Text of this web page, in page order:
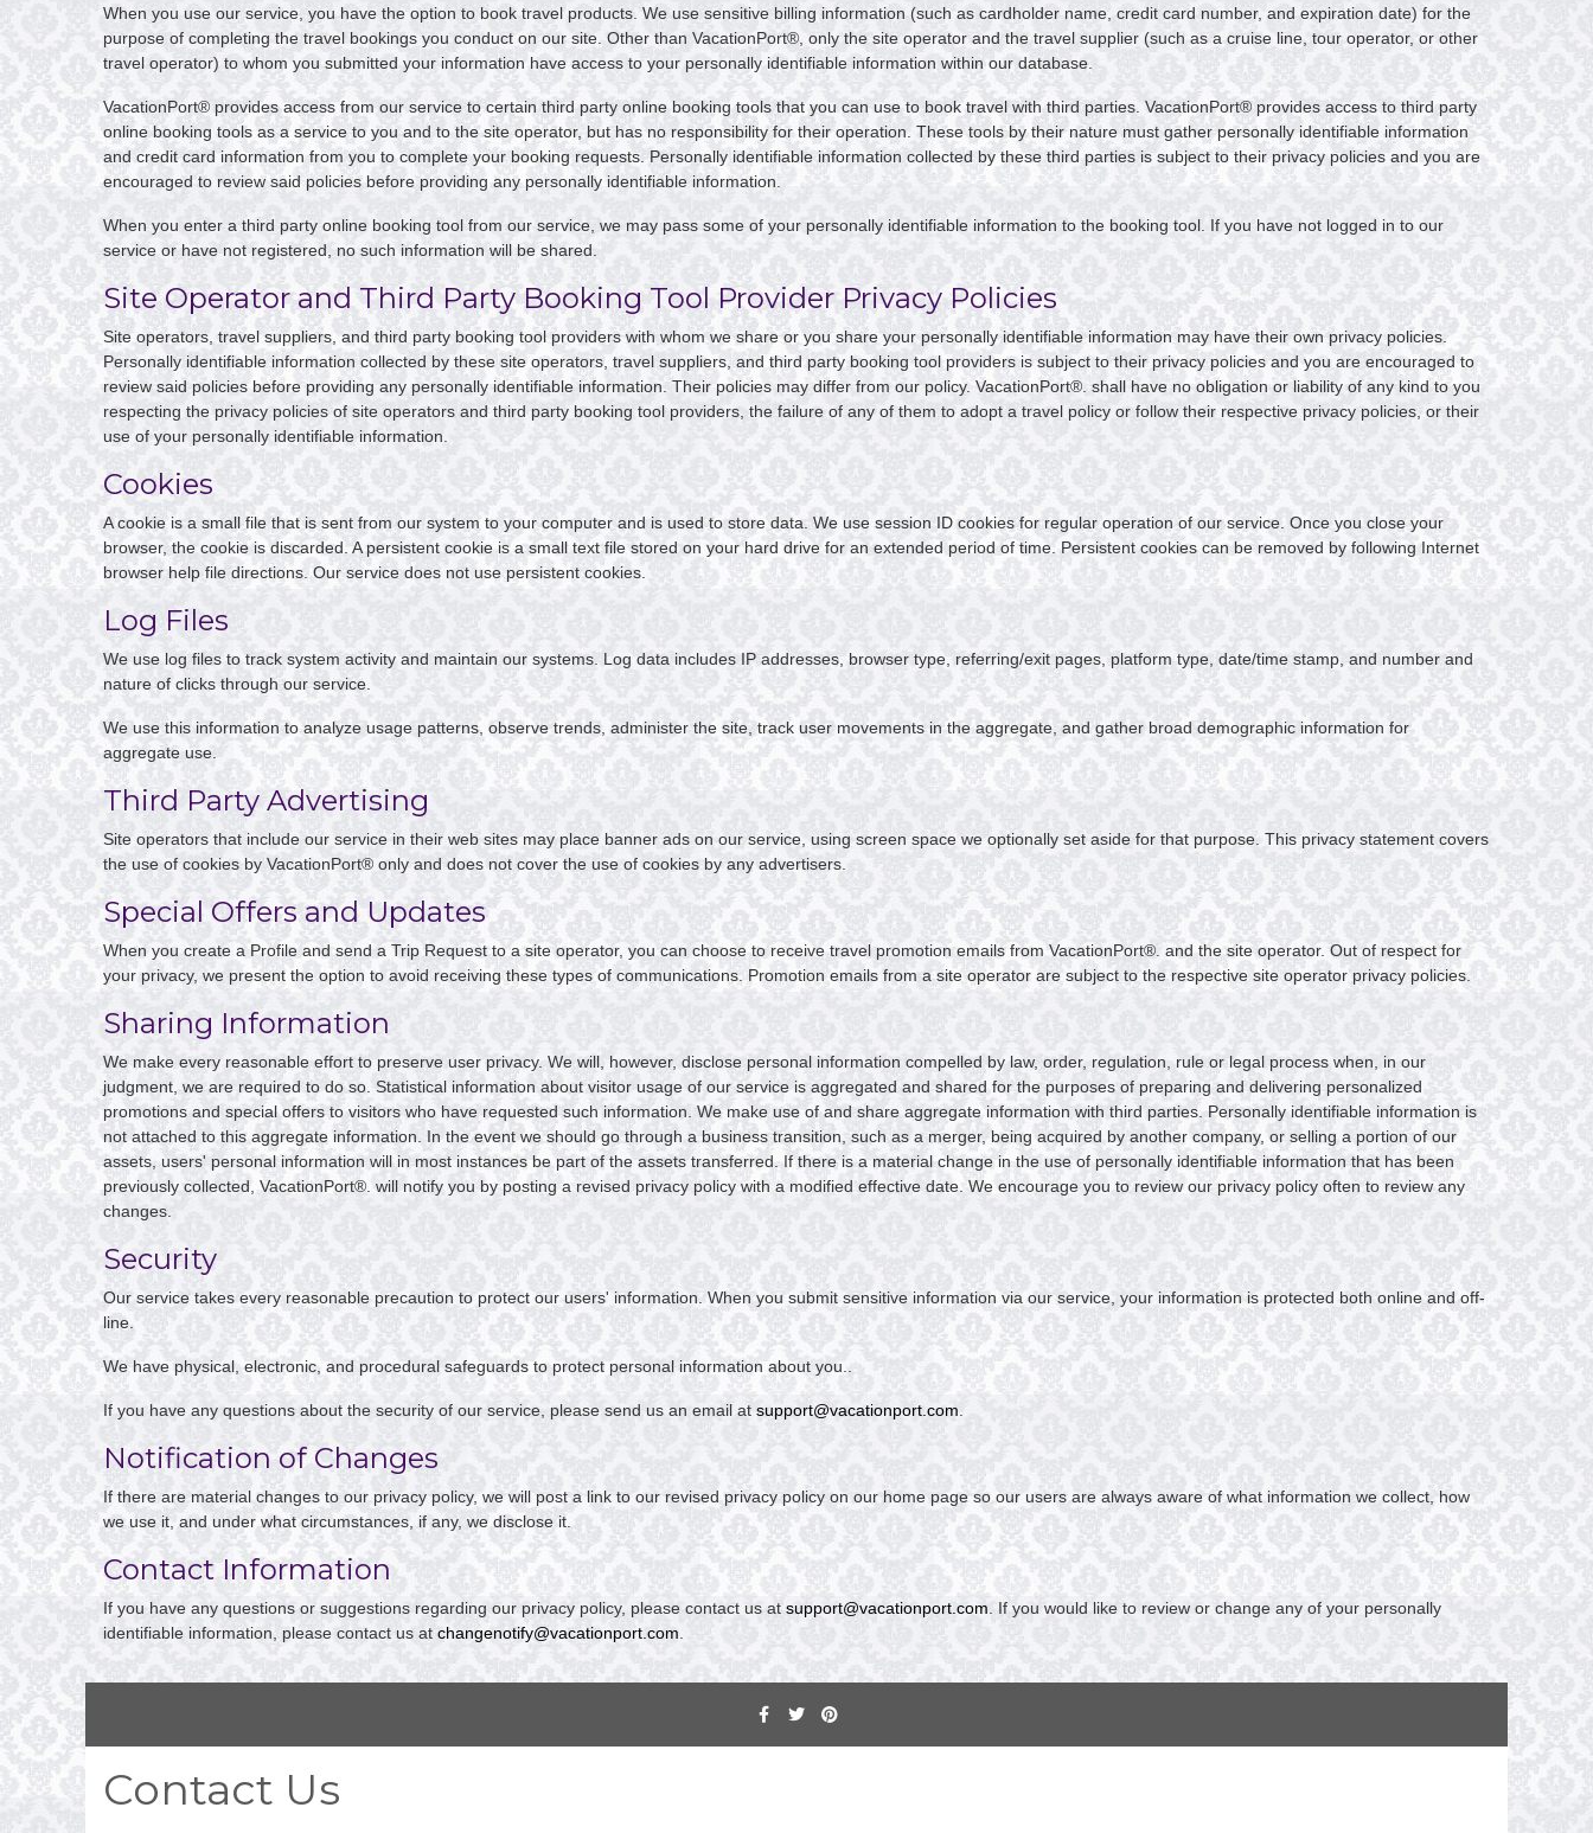
When you use our service, you have the option to book travel products. We use sensitive billing information (such as cardholder name, credit card number, and expiration date) for the
purpose of completing the travel bookings you conduct on our site. Other than VacationPort®, only the site operator and the travel supplier (such as a cruise line, tour operator, or other
travel operator) to whom you submitted your information have access to your personally identifiable information within our database.
VacationPort® provides access from our service to certain third party online booking tools that you can use to book travel with third parties. VacationPort® provides access to third party
online booking tools as a service to you and to the site operator, but has no responsibility for their operation. These tools by their nature must gather personally identifiable information
and credit card information from you to complete your booking requests. Personally identifiable information collected by these third parties is subject to their privacy policies and you are
encouraged to review said policies before providing any personally identifiable information.
When you enter a third party online booking tool from our service, we may pass some of your personally identifiable information to the booking tool. If you have not logged in to our
service or have not registered, no such information will be shared.
Site Operator and Third Party Booking Tool Provider Privacy Policies
Site operators, travel suppliers, and third party booking tool providers with whom we share or you share your personally identifiable information may have their own privacy policies.
Personally identifiable information collected by these site operators, travel suppliers, and third party booking tool providers is subject to their privacy policies and you are encouraged to
review said policies before providing any personally identifiable information. Their policies may differ from our policy. VacationPort®. shall have no obligation or liability of any kind to you
respecting the privacy policies of site operators and third party booking tool providers, the failure of any of them to adopt a travel policy or follow their respective privacy policies, or their
use of your personally identifiable information.
Cookies
A cookie is a small file that is sent from our system to your computer and is used to store data. We use session ID cookies for regular operation of our service. Once you close your
browser, the cookie is discarded. A persistent cookie is a small text file stored on your hard drive for an extended period of time. Persistent cookies can be removed by following Internet
browser help file directions. Our service does not use persistent cookies.
Log Files
We use log files to track system activity and maintain our systems. Log data includes IP addresses, browser type, referring/exit pages, platform type, date/time stamp, and number and
nature of clicks through our service.
We use this information to analyze usage patterns, observe trends, administer the site, track user movements in the aggregate, and gather broad demographic information for
aggregate use.
Third Party Advertising
Site operators that include our service in their web sites may place banner ads on our service, using screen space we optionally set aside for that purpose. This privacy statement covers
the use of cookies by VacationPort® only and does not cover the use of cookies by any advertisers.
Special Offers and Updates
When you create a Profile and send a Trip Request to a site operator, you can choose to receive travel promotion emails from VacationPort®. and the site operator. Out of respect for
your privacy, we present the option to avoid receiving these types of communications. Promotion emails from a site operator are subject to the respective site operator privacy policies.
Sharing Information
We make every reasonable effort to preserve user privacy. We will, however, disclose personal information compelled by law, order, regulation, rule or legal process when, in our
judgment, we are required to do so. Statistical information about visitor usage of our service is aggregated and shared for the purposes of preparing and delivering personalized
promotions and special offers to visitors who have requested such information. We make use of and share aggregate information with third parties. Personally identifiable information is
not attached to this aggregate information. In the event we should go through a business transition, such as a merger, being acquired by another company, or selling a portion of our
assets, users' personal information will in most instances be part of the assets transferred. If there is a material change in the use of personally identifiable information that has been
previously collected, VacationPort®. will notify you by posting a revised privacy policy with a modified effective date. We encourage you to review our privacy policy often to review any
changes.
Security
Our service takes every reasonable precaution to protect our users' information. When you submit sensitive information via our service, your information is protected both online and off-
line.
We have physical, electronic, and procedural safeguards to protect personal information about you..
If you have any questions about the security of our service, please send us an email at support@vacationport.com
Notification of Changes
If there are material changes to our privacy policy, we will post a link to our revised privacy policy on our home page so our users are always aware of what information we collect, how
we use it, and under what circumstances, if any, we disclose it.
Contact Information
If you have any questions or suggestions regarding our privacy policy, please contact us at support@vacationport.com . If you would like to review or change any of your personally
identifiable information, please contact us at changenotify@vacationport.com
Contact Us